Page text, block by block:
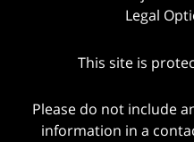
Legal
This site is
Please do not include
information in a